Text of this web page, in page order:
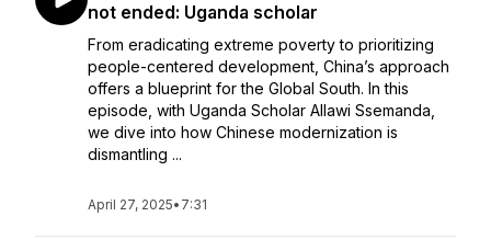
not ended: Uganda scholar
From eradicating extreme poverty to prioritizing
people-centered development, China’s approach
offers a blueprint for the Global South. In this
episode, with Uganda Scholar Allawi Ssemanda,
we dive into how Chinese modernization is
dismantling ...
April 27, 2025• 7:31